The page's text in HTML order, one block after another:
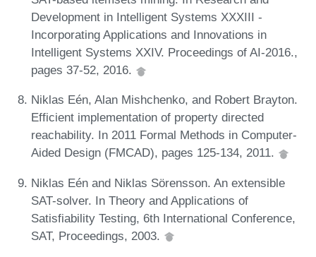
Development in Intelligent Systems XXXIII -
Incorporating Applications and Innovations in
Intelligent Systems XXIV. Proceedings of AI-2016.,
pages 37-52, 2016.
Niklas Eén, Alan Mishchenko, and Robert Brayton.
Efficient implementation of property directed
reachability. In 2011 Formal Methods in Computer-
Aided Design (FMCAD), pages 125-134, 2011.
Niklas Eén and Niklas Sörensson. An extensible
SAT-solver. In Theory and Applications of
Satisfiability Testing, 6th International Conference,
SAT, Proceedings, 2003.